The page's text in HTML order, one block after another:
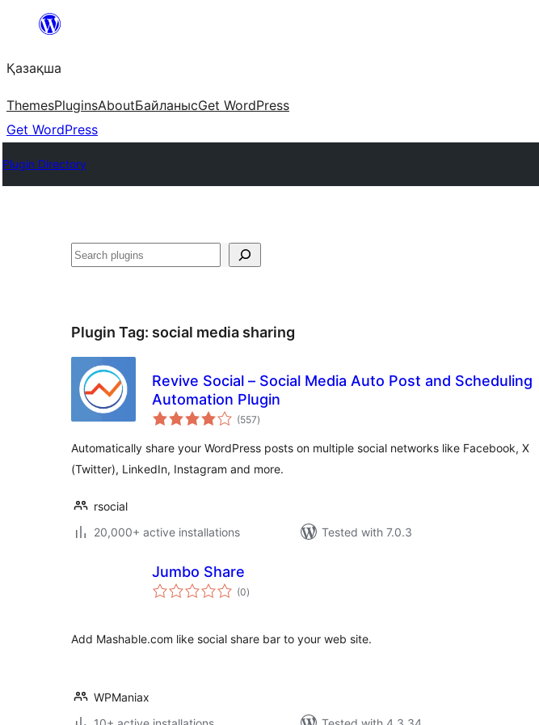
Перейти
содержимому
Қазақша
ThemesPluginsAboutБайланысGet WordPress
Get WordPress
Plugin Directory
Поиск
Plugin Tag: social media sharing
Revive Social – Social Media Auto Post and Scheduling
Automation Plugin
(557total
ratings
)
Automatically share your WordPress posts on multiple social networks like Facebook, X
(Twitter), LinkedIn, Instagram and more.
rsocial
20,000+ active installations
Tested with 7.0.3
Jumbo Share
(0total
ratings
)
Add Mashable.com like social share bar to your web site.
WPManiax